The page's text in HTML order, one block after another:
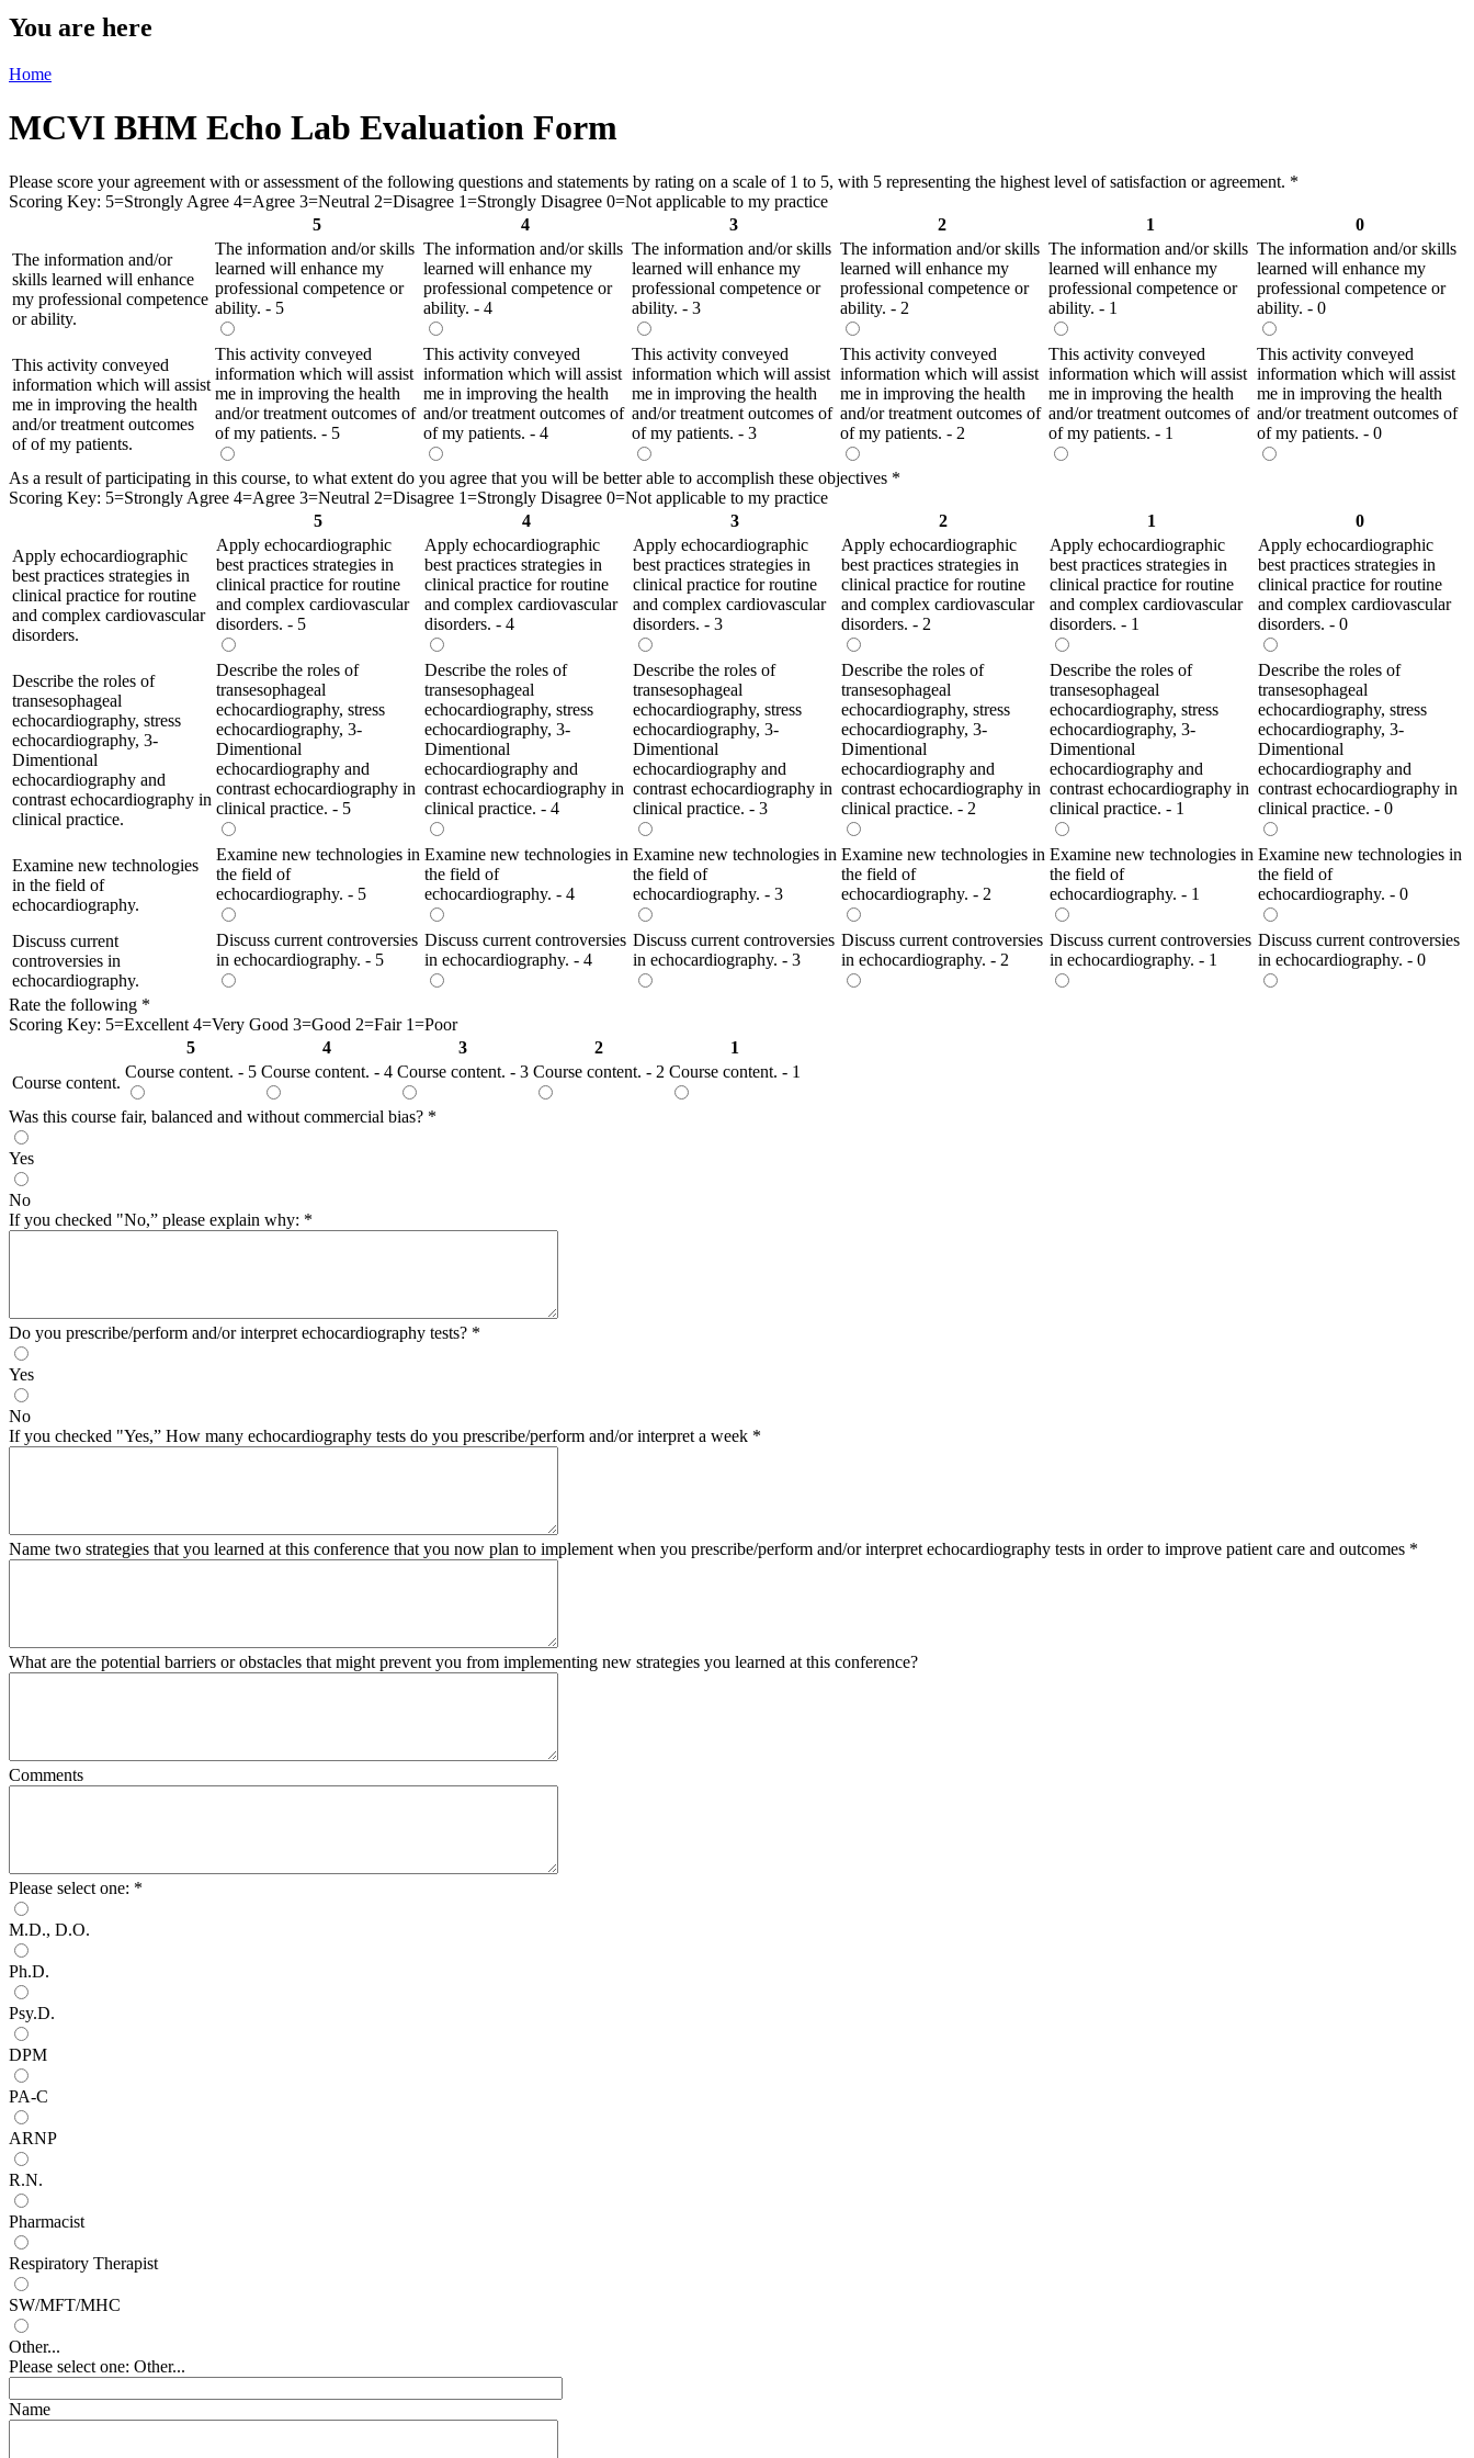
You are here
Home
MCVI BHM Echo Lab Evaluation Form
Please score your agreement with or assessment of the following questions and statements by rating on a scale of 1 to 5, with 5 representing the highest level of satisfaction or agreement. *
Scoring Key: 5=Strongly Agree 4=Agree 3=Neutral 2=Disagree 1=Strongly Disagree 0=Not applicable to my practice
5
4 3 2 1
0
The information and/or
skills learned will enhance
my professional competence
or ability.
The information and/or skills
learned will enhance my
professional competence or
ability. - 5
The information and/or skills
learned will enhance my
professional competence or
ability. - 4
The information and/or skills
learned will enhance my
professional competence or
ability. - 3
The information and/or skills
learned will enhance my
professional competence or
ability. - 2
The information and/or skills
learned will enhance my
professional competence or
ability. - 1
The information and/or skills
learned will enhance my
professional competence or
ability. - 0
This activity conveyed
information which will assist
me in improving the health
and/or treatment outcomes
of of my patients.
This activity conveyed
information which will assist
me in improving the health
and/or treatment outcomes of
of my patients. - 5
This activity conveyed
information which will assist
me in improving the health
and/or treatment outcomes of
of my patients. - 4
This activity conveyed
information which will assist
me in improving the health
and/or treatment outcomes of
of my patients. - 3
This activity conveyed
information which will assist
me in improving the health
and/or treatment outcomes of
of my patients. - 2
This activity conveyed
information which will assist
me in improving the health
and/or treatment outcomes of
of my patients. - 1
This activity conveyed
information which will assist
me in improving the health
and/or treatment outcomes of
of my patients. - 0
As a result of participating in this course, to what extent do you agree that you will be better able to accomplish these objectives *
Scoring Key: 5=Strongly Agree 4=Agree 3=Neutral 2=Disagree 1=Strongly Disagree 0=Not applicable to my practice
5
4 3 2 1
0
Apply echocardiographic
best practices strategies in
clinical practice for routine
and complex cardiovascular
disorders.
Apply echocardiographic
best practices strategies in
clinical practice for routine
and complex cardiovascular
disorders. - 5
Apply echocardiographic
best practices strategies in
clinical practice for routine
and complex cardiovascular
disorders. - 4
Apply echocardiographic
best practices strategies in
clinical practice for routine
and complex cardiovascular
disorders. - 3
Apply echocardiographic
best practices strategies in
clinical practice for routine
and complex cardiovascular
disorders. - 2
Apply echocardiographic
best practices strategies in
clinical practice for routine
and complex cardiovascular
disorders. - 1
Apply echocardiographic
best practices strategies in
clinical practice for routine
and complex cardiovascular
disorders. - 0
Describe the roles of
transesophageal
echocardiography, stress
echocardiography, 3-
Dimentional
echocardiography and
contrast echocardiography in
clinical practice.
Describe the roles of
transesophageal
echocardiography, stress
echocardiography, 3-
Dimentional
echocardiography and
contrast echocardiography in
clinical practice. - 5
Describe the roles of
transesophageal
echocardiography, stress
echocardiography, 3-
Dimentional
echocardiography and
contrast echocardiography in
clinical practice. - 4
Describe the roles of
transesophageal
echocardiography, stress
echocardiography, 3-
Dimentional
echocardiography and
contrast echocardiography in
clinical practice. - 3
Describe the roles of
transesophageal
echocardiography, stress
echocardiography, 3-
Dimentional
echocardiography and
contrast echocardiography in
clinical practice. - 2
Describe the roles of
transesophageal
echocardiography, stress
echocardiography, 3-
Dimentional
echocardiography and
contrast echocardiography in
clinical practice. - 1
Describe the roles of
transesophageal
echocardiography, stress
echocardiography, 3-
Dimentional
echocardiography and
contrast echocardiography in
clinical practice. - 0
Examine new technologies
in the field of
echocardiography.
Examine new technologies in
the field of
echocardiography. - 5
Examine new technologies in
the field of
echocardiography. - 4
Examine new technologies in
the field of
echocardiography. - 3
Examine new technologies in
the field of
echocardiography. - 2
Examine new technologies in
the field of
echocardiography. - 1
Examine new technologies in
the field of
echocardiography. - 0
Discuss current
controversies in
echocardiography.
Discuss current controversies
in echocardiography. - 5
Discuss current controversies
in echocardiography. - 4
Discuss current controversies
in echocardiography. - 3
Discuss current controversies
in echocardiography. - 2
Discuss current controversies
in echocardiography. - 1
Discuss current controversies
in echocardiography. - 0
Rate the following *
Scoring Key: 5=Excellent 4=Very Good 3=Good 2=Fair 1=Poor
5
4 3 2
1
Course content.
Course content. - 5 Course content. - 4 Course content. - 3 Course content. - 2 Course content. - 1
Was this course fair, balanced and without commercial bias? *
Yes
No
If you checked "No,” please explain why: *
Do you prescribe/perform and/or interpret echocardiography tests? *
Yes
No
If you checked "Yes,” How many echocardiography tests do you prescribe/perform and/or interpret a week *
Name two strategies that you learned at this conference that you now plan to implement when you prescribe/perform and/or interpret echocardiography tests in order to improve patient care and outcomes *
What are the potential barriers or obstacles that might prevent you from implementing new strategies you learned at this conference?
Comments
Please select one: *
M.D., D.O.
Ph.D.
Psy.D.
DPM
PA-C
ARNP
R.N.
Pharmacist
Respiratory Therapist
SW/MFT/MHC
Other...
Please select one: Other...
Name